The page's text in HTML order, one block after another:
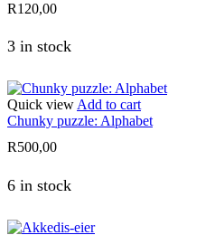
R120,00
3 in stock
Quick view Add to cart
Chunky puzzle: Alphabet
R500,00
6 in stock